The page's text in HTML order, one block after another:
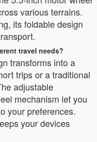
various terrains.
its foldable design
travel needs?
transforms into a
trips or a traditional
adjustable
mechanism let you
your preferences.
your devices